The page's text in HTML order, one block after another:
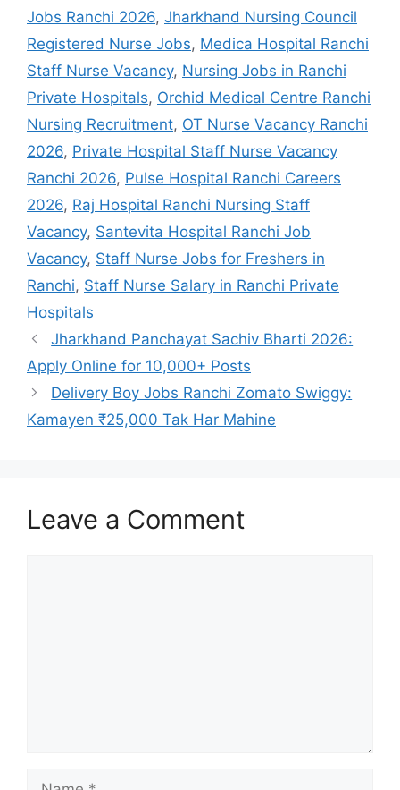
Jobs Ranchi 2026, Jharkhand Nursing Council
Registered Nurse Jobs, Medica Hospital Ranchi
Staff Nurse Vacancy, Nursing Jobs in Ranchi
Private Hospitals, Orchid Medical Centre Ranchi
Nursing Recruitment, OT Nurse Vacancy Ranchi
2026, Private Hospital Staff Nurse Vacancy
Ranchi 2026, Pulse Hospital Ranchi Careers
2026, Raj Hospital Ranchi Nursing Staff
Vacancy, Santevita Hospital Ranchi Job
Vacancy, Staff Nurse Jobs for Freshers in
Ranchi, Staff Nurse Salary in Ranchi Private
Hospitals
Jharkhand Panchayat Sachiv Bharti 2026:
Apply Online for 10,000+ Posts
Delivery Boy Jobs Ranchi Zomato Swiggy:
Kamayen ₹25,000 Tak Har Mahine
Leave a Comment